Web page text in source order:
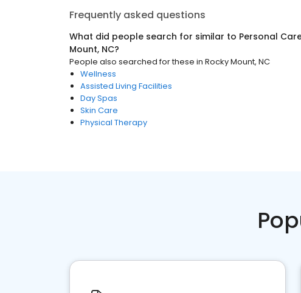
Frequently asked questions
What did people search for similar to Personal
Mount, NC?
People also searched for these in Rocky Mount, NC
Wellness
Assisted Living Facilities
Day Spas
Skin Care
Physical Therapy